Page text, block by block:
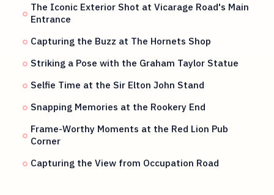
The Iconic Exterior Shot at Vicarage Road's Main
Entrance
Capturing the Buzz at The Hornets Shop
Striking a Pose with the Graham Taylor Statue
Selfie Time at the Sir Elton John Stand
Snapping Memories at the Rookery End
Frame-Worthy Moments at the Red Lion Pub
Corner
Capturing the View from Occupation Road